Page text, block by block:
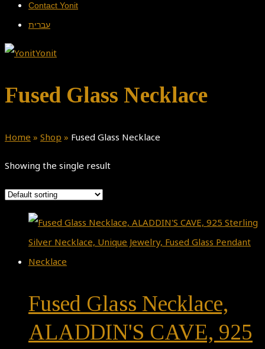
Contact Yonit
עברית
Fused Glass Necklace
Home » Shop » Fused Glass Necklace
Showing the single result
Fused Glass Necklace,
ALADDIN'S CAVE, 925